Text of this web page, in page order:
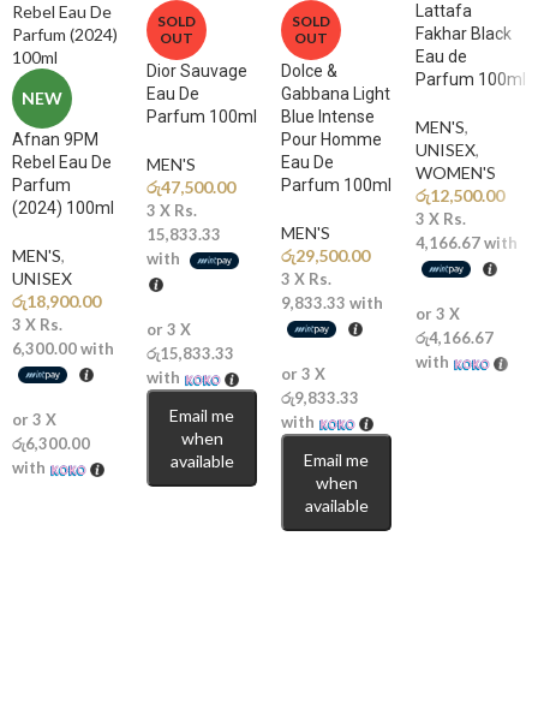
NEW
Afnan 9PM
Rebel Eau De
Parfum
(2024) 100ml
MEN'S,
UNISEX
රු18,900.00
3 X Rs.
6,300.00with
or 3 X
රු6,300.00
with
SOLD
OUT
Dior Sauvage
Eau De
Parfum 100ml
MEN'S
රු47,500.00
3 X Rs.
15,833.33
with
or 3 X
රු15,833.33
with
Email me
when
available
SOLD
OUT
Dolce &
Gabbana Light
Blue Intense
Pour Homme
Eau De
Parfum 100ml
MEN'S
රු29,500.00
3 X Rs.
9,833.33 with
or 3 X
රු9,833.33
with
Email me
when
available
Lattafa
Fakhar Black
Eau de
Parfum 100ml
MEN'S,
UNISEX,
WOMEN'S
රු12,500.00
3 X Rs.
4,166.67with
or 3 X
රු4,166.67
with